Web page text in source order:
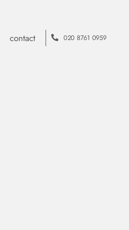
contact 020 8761 0959